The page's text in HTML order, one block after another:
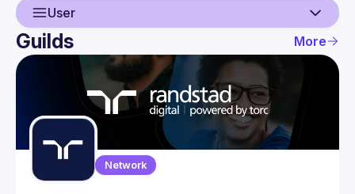
User
User
Guilds
Guilds More
Network